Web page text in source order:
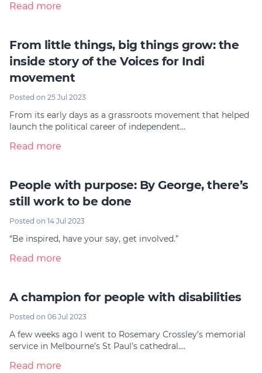
Read more
From little things, big things grow: the
inside story of the Voices for Indi
movement
Posted on 25 Jul 2023
From its early days as a grassroots movement that helped
launch the political career of independent…
Read more
People with purpose: By George, there’s
still work to be done
Posted on 14 Jul 2023
“Be inspired, have your say, get involved.”
Read more
A champion for people with disabilities
Posted on 06 Jul 2023
A few weeks ago I went to Rosemary Crossley’s memorial
service in Melbourne’s St Paul’s cathedral.…
Read more